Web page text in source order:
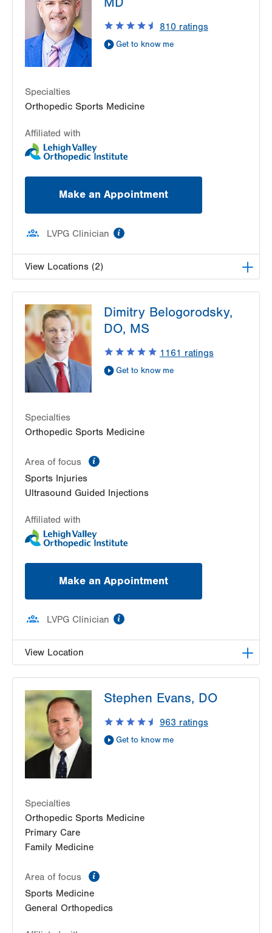
Suite 130
Easton,PA 18045-2355
Get Directions
(610) 402-8900
810ratings
Get to know me
Specialties
Orthopedic Sports Medicine
Affiliated with
Make an Appointment
LVPG Clinician
View Locations (2)
Cedar Crest
1250 S Cedar Crest Blvd
Suite 110
Allentown,
18103-6224
Get Directions
(610) 402-8900
LVPG Orthopedics and Sports Medicine-Carbon
Suite 200
Lehighton, PA 18235-9619
Dimitry Belogorodsky,
DO, MS
1161 ratings
Get to know me
Specialties
Orthopedic Sports Medicine
Area of focus
Sports Injuries
Ultrasound Guided Injections
Affiliated with
Make an Appointment
LVPG Clinician
View Location
Macungie
3371 State Route 100
Macungie,PA 18062-9613
Get Directions
(610) 402-8900
Stephen Evans, DO
963 ratings
Get to know me
Specialties
Orthopedic Sports Medicine
Primary Care
Family Medicine
Area of focus
Sports Medicine
General Orthopedics